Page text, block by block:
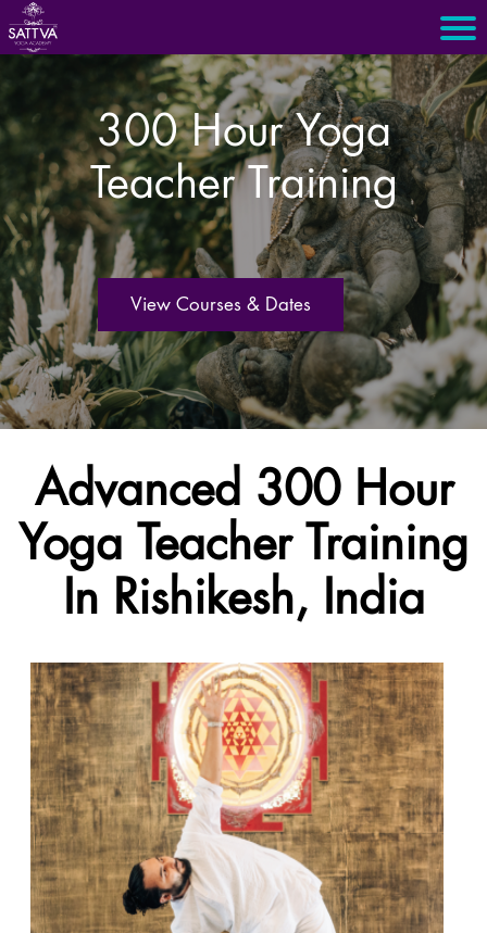
300 Hour Yoga
Teacher Training
View Courses & Dates
Advanced 300 Hour
Yoga Teacher Training
In Rishikesh, India